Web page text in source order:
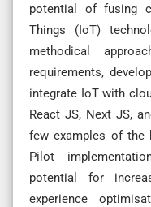
potential of fusing
Things (IoT)
methodical
requirements,
integrate IoT with
React JS, Next JS,
few examples of the
Pilot
potential for
experience